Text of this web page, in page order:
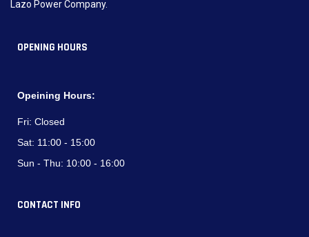
Lazo Power Company.
OPENING HOURS
Opeining Hours:
Fri: Closed
Sat: 11:00 - 15:00
Sun - Thu: 10:00 - 16:00
CONTACT INFO